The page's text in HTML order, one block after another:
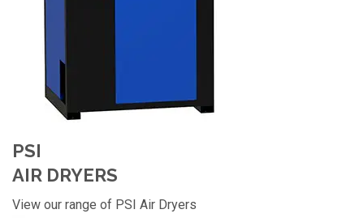
PSI
AIR DRYERS
View our range of PSI Air Dryers